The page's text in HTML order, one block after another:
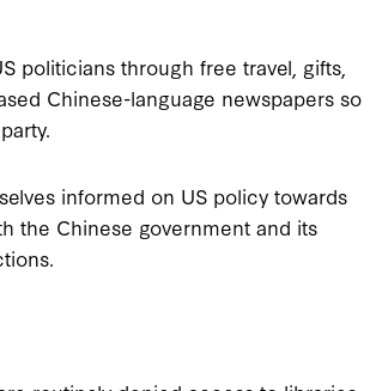
politicians through free travel, gifts,
Chinese-language newspapers so
informed on US policy towards
the Chinese government and its